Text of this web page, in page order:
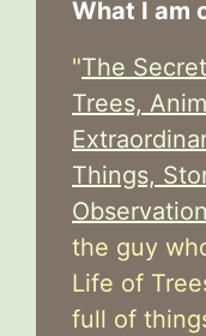
What I am
"The
Trees,
Things,
the guy
Life of
full of